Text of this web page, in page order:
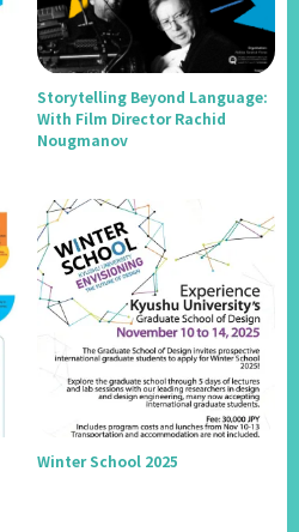
Storytelling Beyond Language:
With Film Director Rachid
Nougmanov
Winter School 2025